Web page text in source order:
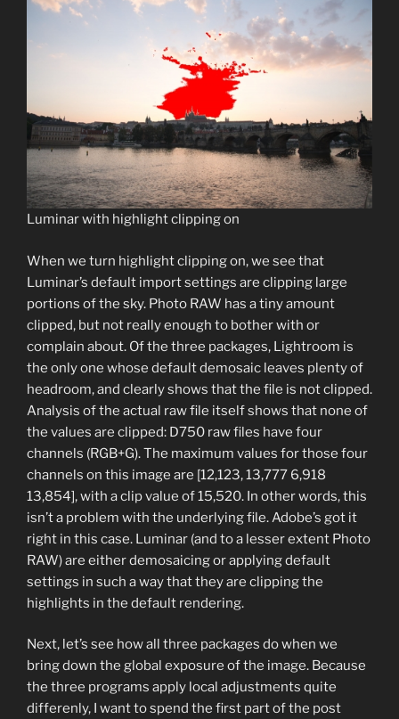
Luminar with highlight clipping on
When we turn highlight clipping on, we see that
Luminar’s default import settings are clipping large
portions of the sky. Photo RAW has a tiny amount
clipped, but not really enough to bother with or
complain about. Of the three packages, Lightroom is
the only one whose default demosaic leaves plenty of
headroom, and clearly shows that the file is not clipped.
Analysis of the actual raw file itself shows that none of
the values are clipped: D750 raw files have four
channels (RGB+G). The maximum values for those four
channels on this image are [12,123, 13,777 6,918
13,854], with a clip value of 15,520. In other words, this
isn’t a problem with the underlying file. Adobe’s got it
right in this case. Luminar (and to a lesser extent Photo
RAW) are either demosaicing or applying default
settings in such a way that they are clipping the
highlights in the default rendering.
Next, let’s see how all three packages do when we
bring down the global exposure of the image. Because
the three programs apply local adjustments quite
differenly, I want to spend the first part of the post